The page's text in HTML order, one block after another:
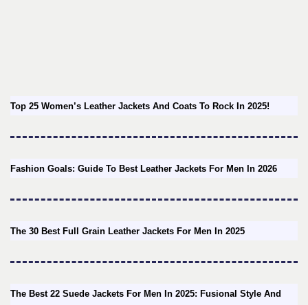
Top 25 Women’s Leather Jackets And Coats To Rock In 2025!
Fashion Goals: Guide To Best Leather Jackets For Men In 2026
The 30 Best Full Grain Leather Jackets For Men In 2025
The Best 22 Suede Jackets For Men In 2025: Fusional Style And